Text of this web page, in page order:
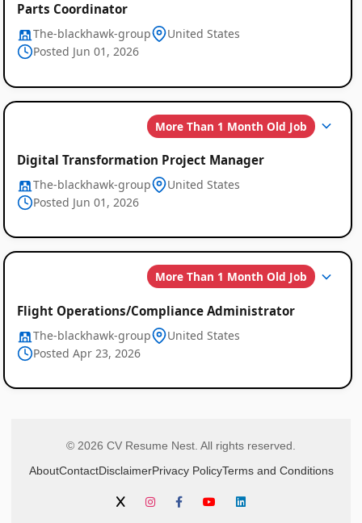
Parts Coordinator
The-blackhawk-group
United States
Posted Jun 01, 2026
More Than 1 Month Old Job
Digital Transformation Project Manager
The-blackhawk-group
United States
Posted Jun 01, 2026
More Than 1 Month Old Job
Flight Operations/Compliance Administrator
The-blackhawk-group
United States
Posted Apr 23, 2026
© 2026 CV Resume Nest. All rights reserved.
AboutContactDisclaimerPrivacy PolicyTerms and Conditions